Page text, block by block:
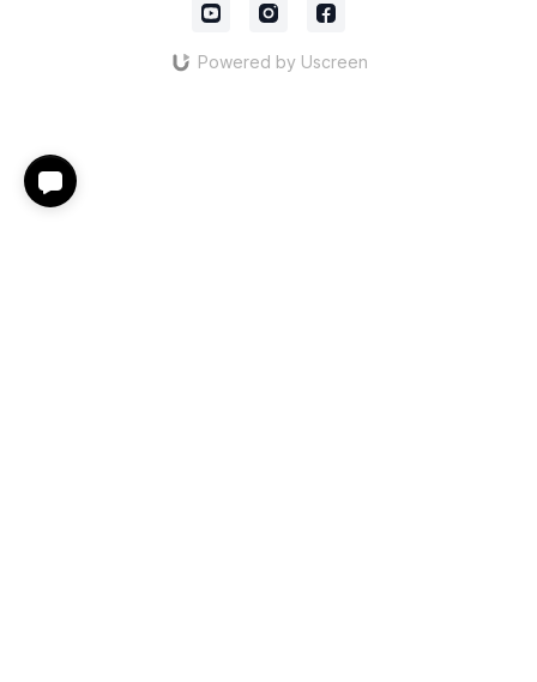
Powered by Uscreen